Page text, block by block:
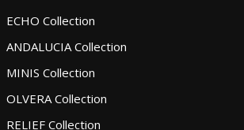
ECHO Collection
ANDALUCIA Collection
MINIS Collection
OLVERA Collection
RELIEF Collection